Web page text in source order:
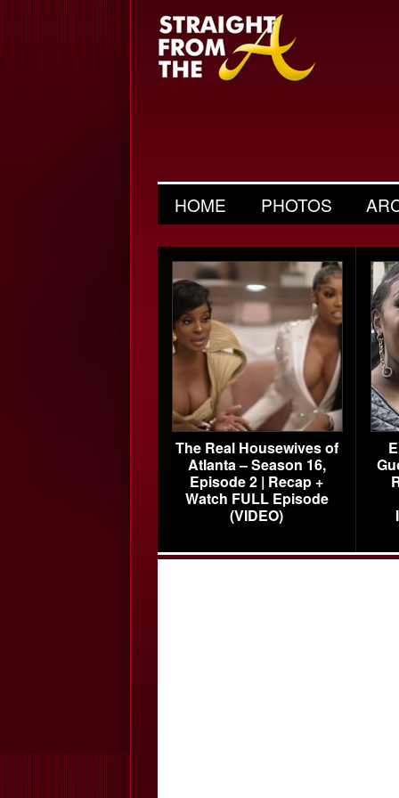
HOME PHOTOS
The Real Housewives of
Atlanta – Season 16,
Episode 2 | Recap +
Watch FULL Episode
(VIDEO)